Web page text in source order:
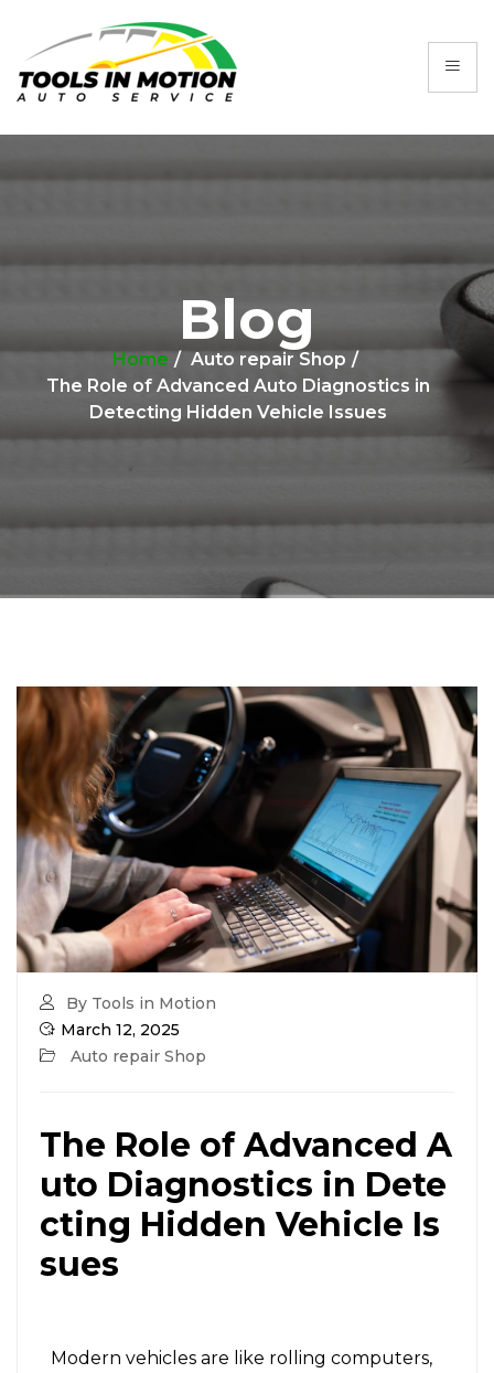
Blog
Home
Auto repair Shop
The Role of Advanced Auto Diagnostics in
Detecting Hidden Vehicle Issues
By Tools in Motion
March 12, 2025
Auto repair Shop
The Role of Advanced A
uto Diagnostics in Dete
cting Hidden Vehicle Is
sues
Modern vehicles are like rolling computers,